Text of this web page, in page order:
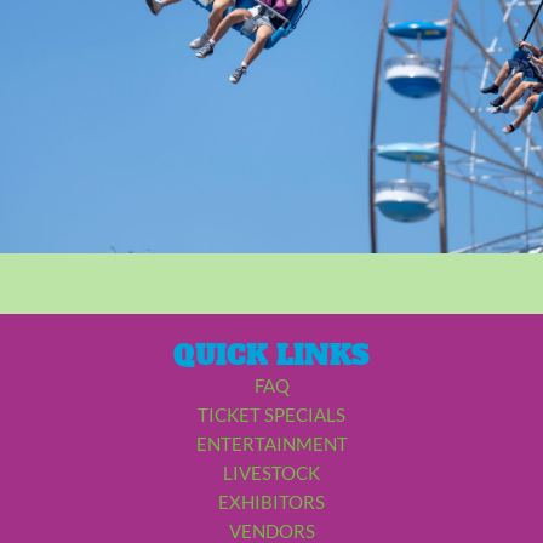
QUICK LINKS
FAQ
TICKET SPECIALS
ENTERTAINMENT
LIVESTOCK
EXHIBITORS
VENDORS